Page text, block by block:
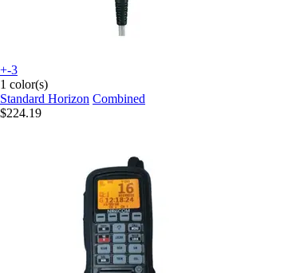
+-3
1 color(s)
Standard Horizon Combined
$224.19